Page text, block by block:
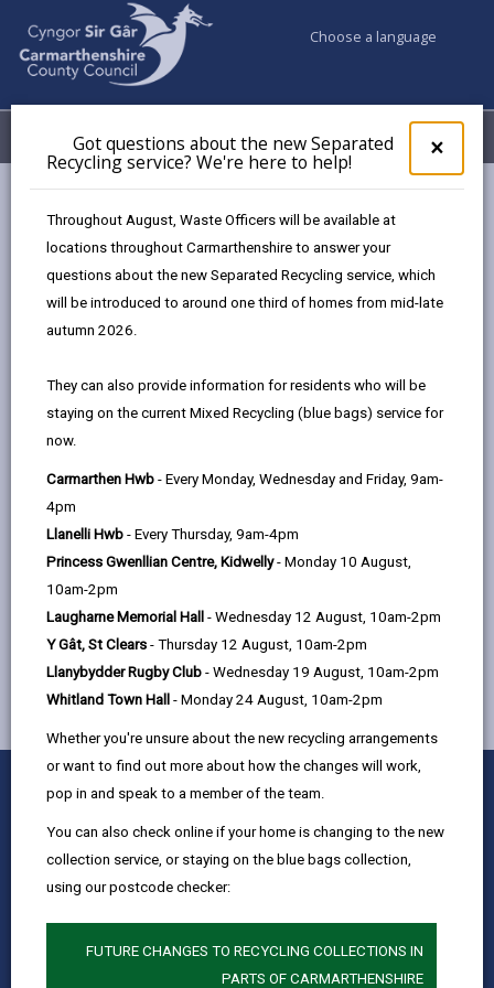
×
pop-
up
the
Got questions about the new Separated
Recycling service? We're here to help!
Throughout August, Waste Officers will be available at
locations throughout Carmarthenshire to answer your
questions about the new Separated Recycling service, which
will be introduced to around one third of homes from mid-late
autumn 2026.
They can also provide information for residents who will be
staying on the current Mixed Recycling (blue bags) service for
now.
Carmarthen Hwb - Every Monday, Wednesday and Friday, 9am-
4pm
Llanelli Hwb - Every Thursday, 9am-4pm
Princess Gwenllian Centre, Kidwelly- Monday 10 August,
10am-2pm
Laugharne Memorial Hall - Wednesday 12 August, 10am-2pm
Y Gât, St Clears - Thursday 12 August, 10am-2pm
Llanybydder Rugby Club - Wednesday 19 August, 10am-2pm
Whitland Town Hall - Monday 24 August, 10am-2pm
Whether you're unsure about the new recycling arrangements
or want to find out more about how the changes will work,
pop in and speak to a member of the team.
You can also check online if your home is changing to the new
collection service, or staying on the blue bags collection,
using our postcode checker:
FUTURE CHANGES TO RECYCLING COLLECTIONS IN
PARTS OF CARMARTHENSHIRE
Choose a language
Menu My Accounts
Events
Ammanford Hwb (May)
Events
19
2026
Ammanford Hwb
Location: Ammanford Hwb, 41
MORE FROM CHILDREN & FAMILY SERVICES
Rate this page
0
Stars
1
Star
2
Stars
3
Stars
4 5
RATING
Contact us
Jobs & Careers
Intranet
Privacy Notices